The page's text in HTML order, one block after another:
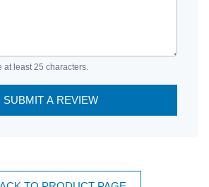
at least 25 characters.
SUBMIT A REVIEW